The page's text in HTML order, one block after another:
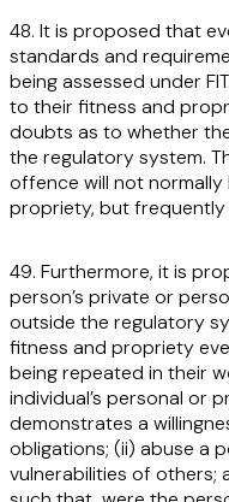
48. It is proposed that
standards and
being assessed under
to their fitness and
doubts as to whether
the regulatory system.
offence will not
propriety, but
49. Furthermore, it is
person’s private or
outside the regulatory
fitness and propriety
being repeated in their
individual’s personal or
demonstrates a
obligations; (ii) abuse a
vulnerabilities of others;